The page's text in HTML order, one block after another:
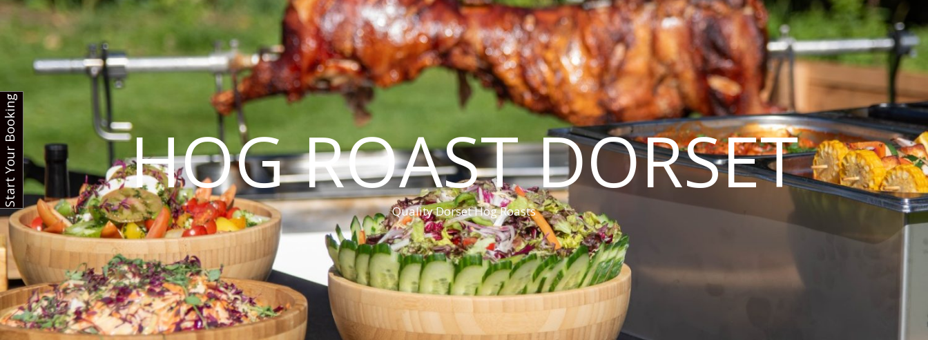
HOG ROAST DORSET
Quality Dorset Hog Roasts
Start Your Booking